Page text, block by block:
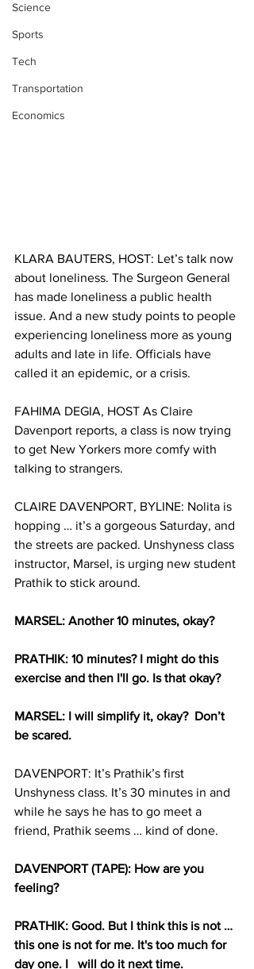
Science
Sports
Tech
Transportation
Economics
KLARA BAUTERS, HOST: Let’s talk now
about loneliness. The Surgeon General
has made loneliness a public health
issue. And a new study points to people
experiencing loneliness more as young
adults and late in life. Officials have
called it an epidemic, or a crisis.
FAHIMA DEGIA, HOST As Claire
Davenport reports, a class is now trying
to get New Yorkers more comfy with
talking to strangers.
CLAIRE DAVENPORT, BYLINE: Nolita is
hopping … it’s a gorgeous Saturday, and
the streets are packed. Unshyness class
instructor, Marsel, is urging new student
Prathik to stick around.
MARSEL: Another 10 minutes, okay?
PRATHIK: 10 minutes? I might do this
exercise and then I'll go. Is that okay?
MARSEL: I will simplify it, okay?  Don’t
be scared.
DAVENPORT: It’s Prathik’s first
Unshyness class. It’s 30 minutes in and
while he says he has to go meet a
friend, Prathik seems … kind of done.
DAVENPORT (TAPE): How are you
feeling?
PRATHIK: Good. But I think this is not …
this one is not for me. It's too much for
day one. I 	will do it next time.